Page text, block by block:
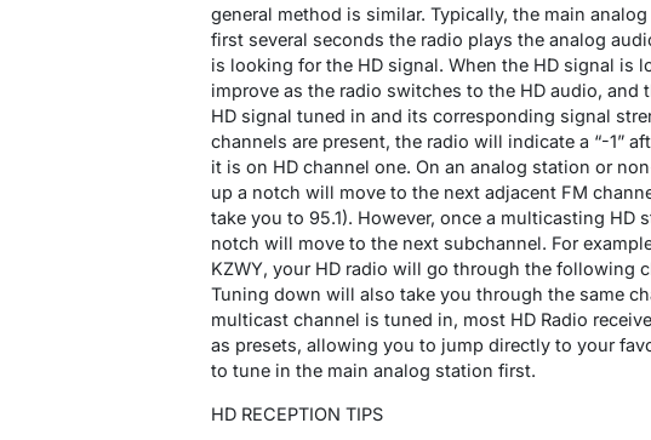
general method is similar. Typically, the main
first several seconds the radio plays the analog
is looking for the HD signal. When the HD signal is
improve as the radio switches to the HD audio,
HD signal tuned in and its corresponding signal
channels are present, the radio will indicate a “-1”
it is on HD channel one. On an analog station or
up a notch will move to the next adjacent FM
take you to 95.1). However, once a multicasting HD
notch will move to the next subchannel. For
KZWY, your HD radio will go through the following
Tuning down will also take you through the same
multicast channel is tuned in, most HD Radio
as presets, allowing you to jump directly to your
to tune in the main analog station first.
HD RECEPTION TIPS